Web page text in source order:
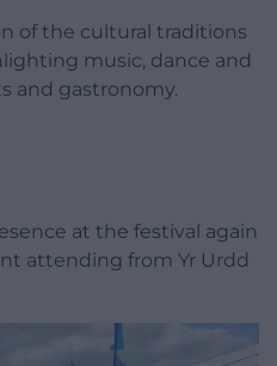
of the cultural traditions
music, dance and
and gastronomy.
at the festival again
attending from Yr Urdd